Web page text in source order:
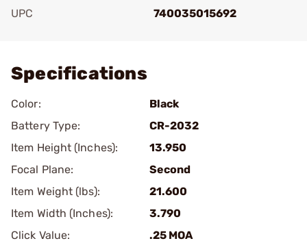
UPC
740035015692
Specifications
Color:
Black
Battery Type:
CR-2032
Item Height (Inches):
13.950
Focal Plane:
Second
Item Weight (lbs):
21.600
Item Width (Inches):
3.790
Click Value:
.25 MOA